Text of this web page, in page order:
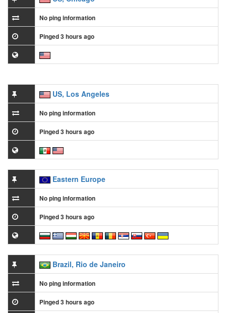
No ping information
Pinged 3 hours ago
US, Los Angeles
No ping information
Pinged 3 hours ago
Eastern Europe
No ping information
Pinged 3 hours ago
Brazil, Rio de Janeiro
No ping information
Pinged 3 hours ago